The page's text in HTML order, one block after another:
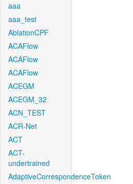
aaa
aaa_test
AblationCPF
ACAFlow
ACAFlow
ACAFlow
ACEGM
ACEGM_32
ACN_TEST
ACR-Net
ACT
ACT-
undertrained
AdaptiveCorrespondenceToken